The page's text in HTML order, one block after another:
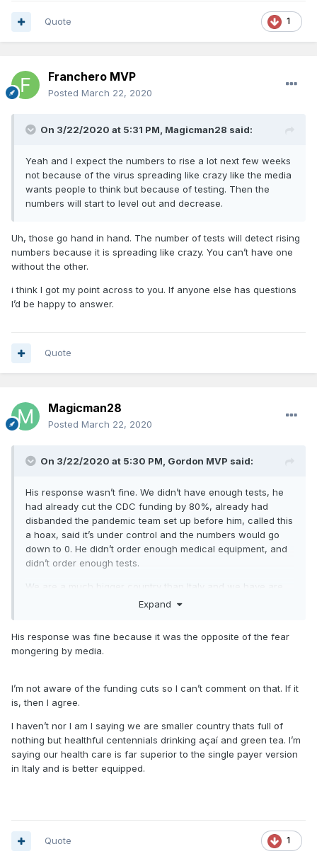
1
Quote
Franchero MVP
Posted March 22, 2020
On 3/22/2020 at 5:31 PM, Magicman28 said:
Yeah and I expect the numbers to rise a lot next few weeks
not because of the virus spreading like crazy like the media
wants people to think but because of testing. Then the
numbers will start to level out and decrease.
Uh, those go hand in hand. The number of tests will detect rising
numbers because it is spreading like crazy. You can’t have one
without the other.
i think I got my point across to you. If anyone else has questions
I’d be happy to answer.
Quote
Magicman28
Posted March 22, 2020
On 3/22/2020 at 5:30 PM, Gordon MVP said:
His response wasn’t fine. We didn’t have enough tests, he
had already cut the CDC funding by 80%, already had
disbanded the pandemic team set up before him, called this
a hoax, said it’s under control and the numbers would go
down to 0. He didn’t order enough medical equipment, and
didn’t order enough tests.
We are a much bigger country than Italy and we have are
fair share of unhealthy people here. Saying otherwise is
South Korea treated the situation better. Everyone is treating
patients the same since there is no cure right now besides
vents. They stockpiled tests (unlike us), isolated those
infected, and when those people got sick, they had enough
stopped the spread early.
Draconian measures SHOULDNT have been needed if we
took action from December. But we didn’t. And now we’re
Expand
His response was fine because it was the opposite of the fear
mongering by media.
I’m not aware of the funding cuts so I can’t comment on that. If it
is, then I agree.
I haven’t nor I am I saying we are smaller country thats full of
nothing but healthful centennials drinking açaí and green tea. I’m
saying our health care is far superior to the single payer version
in Italy and is better equipped.
1
Quote